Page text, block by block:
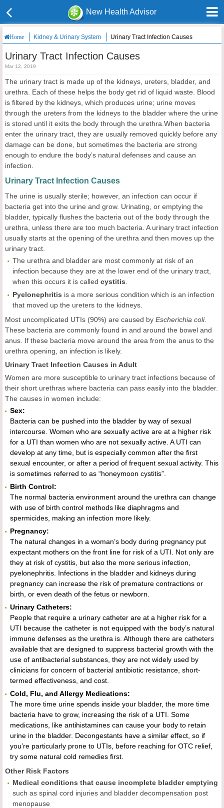
New Health Advisor
Home Kidney & Urinary System Urinary Tract Infection Causes
Urinary Tract Infection Causes
Mar 12, 2019
The urinary tract is made up of the kidneys, ureters, bladder, and
urethra. Each of these helps the body get rid of liquid waste. Blood
is filtered by the kidneys, which produces urine; urine moves
through the ureters from the kidneys to the bladder where the urine
is stored until it exits the body through the urethra.When bacteria
enter the urinary tract, they are usually removed quickly before any
damage can be done, but sometimes the bacteria are strong
enough to endure the body’s natural defenses and cause an
infection.
Urinary Tract Infection Causes
The urine is usually sterile; however, an infection can occur if
bacteria get into the urine and grow. Urinating, or emptying the
bladder, typically flushes the bacteria out of the body through the
urethra, unless there are too much bacteria. A urinary tract infection
usually starts at the opening of the urethra and then moves up the
urinary tract.
The urethra and bladder are most commonly at risk of an
infection because they are at the lower end of the urinary tract,
when this occurs it is called cystitis
Pyelonephritis is a more serious condition which is an infection
that moved up the ureters to the kidneys.
Most uncomplicated UTIs (90%) are caused by Escherichia coli.
These bacteria are commonly found in and around the bowel and
anus. If these bacteria move around the area from the anus to the
urethra opening, an infection is likely.
Urinary Tract Infection Causes in Adult
Women are more susceptible to urinary tract infections because of
their short urethras where bacteria can pass easily into the bladder.
The causes in women include:
Sex:
Bacteria can be pushed into the bladder by way of sexual
intercourse. Women who are sexually active are at a higher risk
for a UTI than women who are not sexually active. A UTI can
develop at any time, but is especially common after the first
sexual encounter, or after a period of frequent sexual activity. This
is sometimes referred to as “honeymoon cystitis”.
Birth Control:
The normal bacteria environment around the urethra can change
with use of birth control methods like diaphragms and
spermicides, making an infection more likely.
Pregnancy:
The natural changes in a woman’s body during pregnancy put
expectant mothers on the front line for risk of a UTI. Not only are
they at risk of cystitis, but also the more serious infection,
pyelonephritis. Infections in the bladder and kidneys during
pregnancy can increase the risk of premature contractions or
birth, or even death of the fetus or newborn.
Urinary Catheters:
People that require a urinary catheter are at a higher risk for a
UTI because the catheter is not equipped with the body’s natural
immune defenses as the urethra is. Although there are catheters
available that are designed to suppress bacterial growth with the
use of antibacterial substances, they are not widely used by
clinicians for concern of bacterial antibiotic resistance, short-
termed effectiveness, and cost.
Cold, Flu, and Allergy Medications:
The more time urine spends inside your bladder, the more time
bacteria have to grow, increasing the risk of a UTI. Some
medications, like antihistamines can cause your body to retain
urine in the bladder. Decongestants have a similar effect, so if
you’re particularly prone to UTIs, before reaching for OTC relief,
try some natural cold remedies first.
Other Risk Factors
Medical conditions that cause incomplete bladder emptying
such as spinal cord injuries and bladder decompensation post
menopause